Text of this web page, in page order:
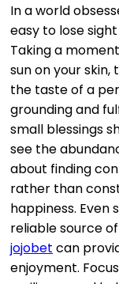
In a world
easy to lose
Taking a
sun on your
the taste of a
grounding and
small blessings
see the
about finding
rather than
happiness. Even
reliable source
jojobet can
enjoyment.